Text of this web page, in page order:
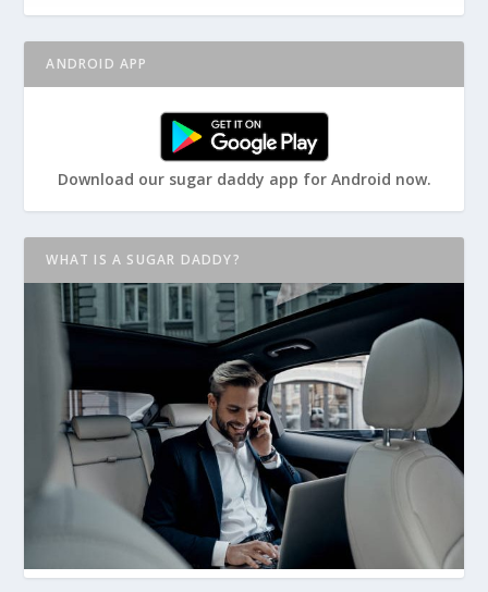
ANDROID APP
Download our sugar daddy app for Android now.
WHAT IS A SUGAR DADDY?